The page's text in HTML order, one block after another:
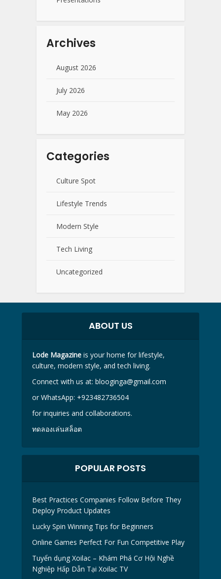
Archives
August 2026
July 2026
May 2026
Categories
Culture Spot
Lifestyle Trends
Modern Style
Tech Living
Uncategorized
ABOUT US
Lode Magazine is your home for lifestyle,
culture, modern style, and tech living.
Connect with us at: blooginga@gmail.com
or WhatsApp: +923482736504
for inquiries and collaborations.
ทดลองเล่นสล็อต
POPULAR POSTS
Best Practices Companies Follow Before They
Deploy Product Updates
Lucky Spin Winning Tips for Beginners
Online Games Perfect For Fun Competitive Play
Tuyển dụng Xoilac – Khám Phá Cơ Hội Nghề
Nghiệp Hấp Dẫn Tại Xoilac TV